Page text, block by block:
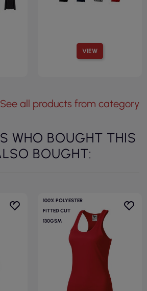
VIEW
See all products from category
WHO BOUGHT THIS
BOUGHT:
100% POLYESTER
FITTED CUT
130GSM